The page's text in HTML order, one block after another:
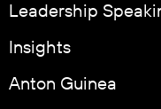
Leadership
Insights
Anton Guinea